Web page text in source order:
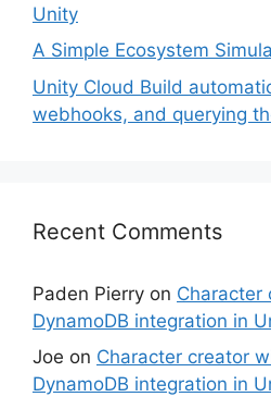
Unity
A Simple Ecosystem
Unity Cloud Build
webhooks, and querying
Recent Comments
Paden Pierry on Character
DynamoDB integration in
Joe on Character creator
DynamoDB integration in